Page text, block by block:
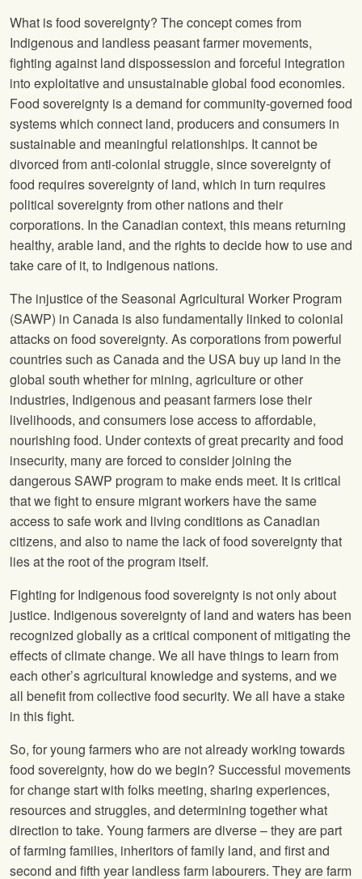
What is food sovereignty? The concept comes from
Indigenous and landless peasant farmer movements,
fighting against land dispossession and forceful integration
into exploitative and unsustainable global food economies.
Food sovereignty is a demand for community-governed food
systems which connect land, producers and consumers in
sustainable and meaningful relationships. It cannot be
divorced from anti-colonial struggle, since sovereignty of
food requires sovereignty of land, which in turn requires
political sovereignty from other nations and their
corporations. In the Canadian context, this means returning
healthy, arable land, and the rights to decide how to use and
take care of it, to Indigenous nations.
The injustice of the Seasonal Agricultural Worker Program
(SAWP) in Canada is also fundamentally linked to colonial
attacks on food sovereignty. As corporations from powerful
countries such as Canada and the USA buy up land in the
global south whether for mining, agriculture or other
industries, Indigenous and peasant farmers lose their
livelihoods, and consumers lose access to affordable,
nourishing food. Under contexts of great precarity and food
insecurity, many are forced to consider joining the
dangerous SAWP program to make ends meet. It is critical
that we fight to ensure migrant workers have the same
access to safe work and living conditions as Canadian
citizens, and also to name the lack of food sovereignty that
lies at the root of the program itself.
Fighting for Indigenous food sovereignty is not only about
justice. Indigenous sovereignty of land and waters has been
recognized globally as a critical component of mitigating the
effects of climate change. We all have things to learn from
each other’s agricultural knowledge and systems, and we
all benefit from collective food security. We all have a stake
in this fight.
So, for young farmers who are not already working towards
food sovereignty, how do we begin? Successful movements
for change start with folks meeting, sharing experiences,
resources and struggles, and determining together what
direction to take. Young farmers are diverse – they are part
of farming families, inheritors of family land, and first and
second and fifth year landless farm labourers. They are farm